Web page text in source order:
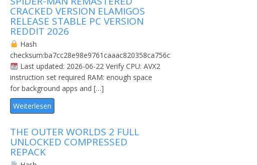
CRACKED VERSION ELAMIGOS
RELEASE STABLE PC VERSION
REDDIT 2026
Hash
checksum:ba7cc28e98e9761caaac820358ca756c
Last updated: 2026-06-22 Verify CPU: AVX2
instruction set required RAM: enough space
for background apps and […]
Weiterlesen
THE OUTER WORLDS 2 FULL
UNLOCKED COMPRESSED
REPACK